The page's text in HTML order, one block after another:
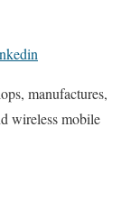
manufactures,
wireless mobile